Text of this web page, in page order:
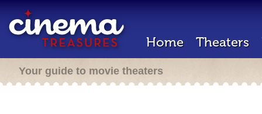
Home Theaters
Your guide to movie theaters